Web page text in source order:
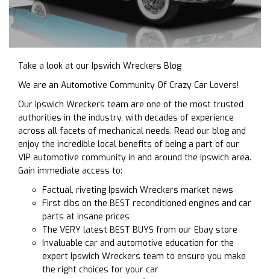
Take a look at our Ipswich Wreckers Blog
We are an Automotive Community Of Crazy Car Lovers!
Our Ipswich Wreckers team are one of the most trusted
authorities in the industry, with decades of experience
across all facets of mechanical needs. Read our blog and
enjoy the incredible local benefits of being a part of our
VIP automotive community in and around the Ipswich area.
Gain immediate access to:
Factual, riveting Ipswich Wreckers market news
First dibs on the BEST reconditioned engines and car
parts at insane prices
The VERY latest BEST BUYS from our Ebay store
Invaluable car and automotive education for the
expert Ipswich Wreckers team to ensure you make
the right choices for your car